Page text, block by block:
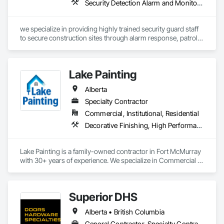
Security Detection Alarm and Monitoring
we specialize in providing highly trained security guard staff
to secure construction sites through alarm response, patrols,
Lake Painting
Alberta
Specialty Contractor
Commercial, Institutional, Residential
Decorative Finishing, High Performance Coatings, Painting and Coatings, Wall Coverings
Lake Painting is a family-owned contractor in Fort McMurray
with 30+ years of experience. We specialize in Commercial &
Superior DHS
Alberta • British Columbia